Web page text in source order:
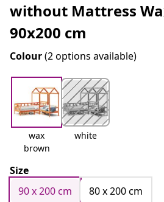
without Mattress
90x200 cm
Colour(2 options available)
wax
brown
white
Size
90 x 200 cm
80 x 200 cm